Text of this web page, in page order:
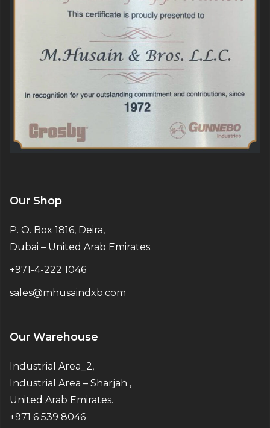
Our Shop
P. O. Box 1816, Deira,
Dubai – United Arab Emirates.
+971-4-222 1046
sales@mhusaindxb.com
Our Warehouse
Industrial Area_2,
Industrial Area – Sharjah ,
United Arab Emirates.
+971 6 539 8046